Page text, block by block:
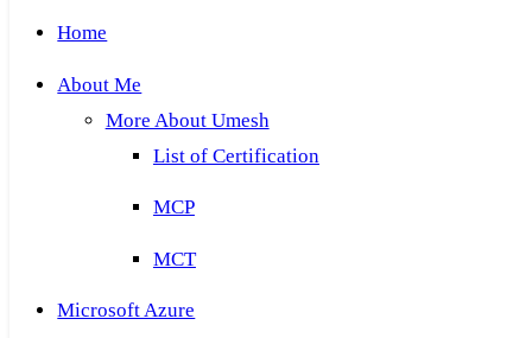
Home
About Me
More About Umesh
List of Certification
MCP
MCT
Microsoft Azure